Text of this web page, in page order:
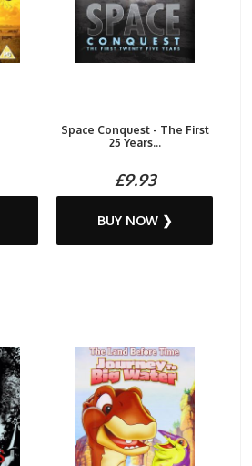
Space Conquest - The First
25 Years...
£9.93
BUY NOW ❯